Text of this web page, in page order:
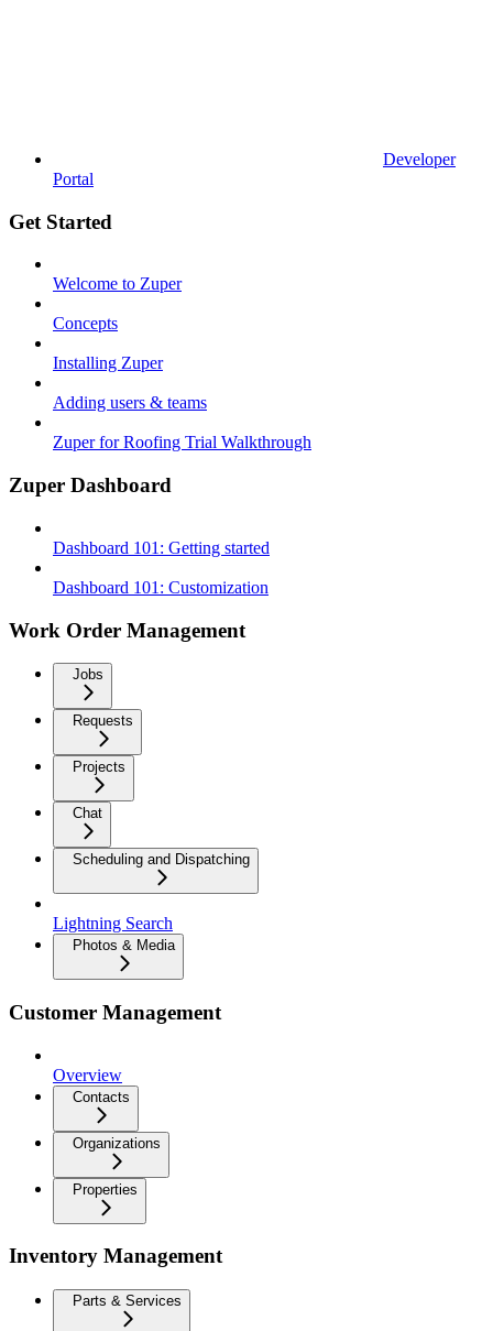
Developer
Portal
Get Started
Welcome to Zuper
Concepts
Installing Zuper
Adding users & teams
Zuper for Roofing Trial Walkthrough
Zuper Dashboard
Dashboard 101: Getting started
Dashboard 101: Customization
Work Order Management
Jobs
Requests
Projects
Chat
Scheduling and Dispatching
Lightning Search
Photos & Media
Customer Management
Overview
Contacts
Organizations
Properties
Inventory Management
Parts & Services